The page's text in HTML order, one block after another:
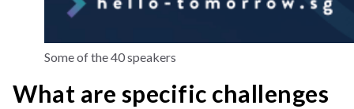
Some of the 40 speakers
What are specific challenges